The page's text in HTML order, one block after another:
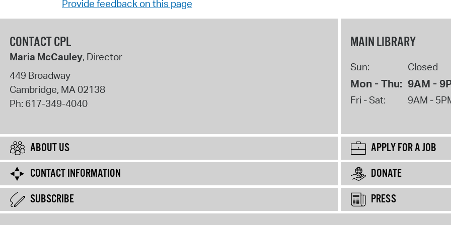
Provide feedback on this page
CONTACT CPL
Maria McCauley, Director
449 Broadway
Cambridge, MA02138
Ph: 617-349-4040
MAIN LIBRARY
Sun: Closed
Mon - Thu: 9AM -
Fri - Sat: 9AM -
ABOUT US
APPLY FOR A JOB
CONTACT INFORMATION
DONATE
SUBSCRIBE
PRESS